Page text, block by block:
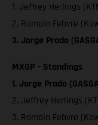
1. Jeffrey Herlings
2. Romain Febvre
3. Jorge Prado
MXGP – Standings
1. Jorge Prado
2. Jeffrey Herlings
3. Romain Febvre